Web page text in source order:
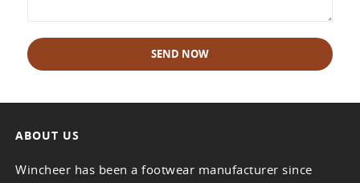
SEND NOW
ABOUT US
Wincheer has been a footwear manufacturer since